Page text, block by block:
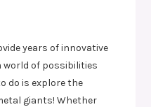
years of innovative
world of possibilities
do is explore the
giants! Whether